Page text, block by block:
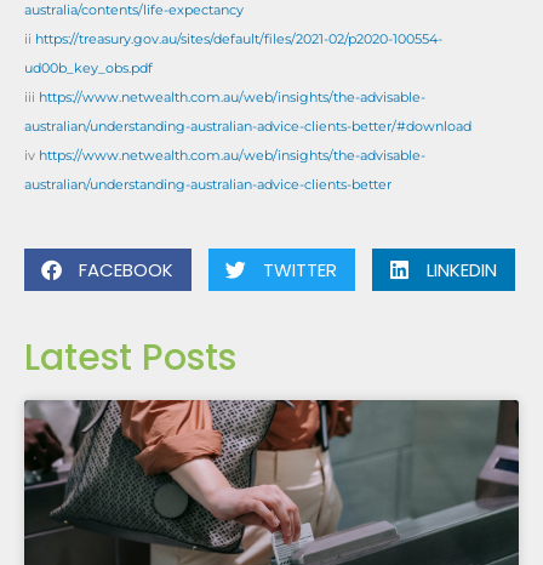
australia/contents/life-expectancy
ii https://treasury.gov.au/sites/default/files/2021-02/p2020-100554-
ud00b_key_obs.pdf
iii https://www.netwealth.com.au/web/insights/the-advisable-
australian/understanding-australian-advice-clients-better/#download
iv https://www.netwealth.com.au/web/insights/the-advisable-
australian/understanding-australian-advice-clients-better
FACEBOOK TWITTER LINKEDIN
Latest Posts